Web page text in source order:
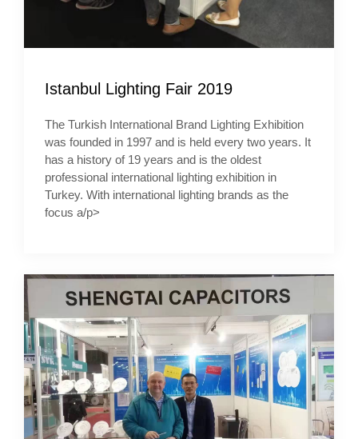
Istanbul Lighting Fair 2019
The Turkish International Brand Lighting Exhibition
was founded in 1997 and is held every two years. It
has a history of 19 years and is the oldest
professional international lighting exhibition in
Turkey. With international lighting brands as the
focus a/p>